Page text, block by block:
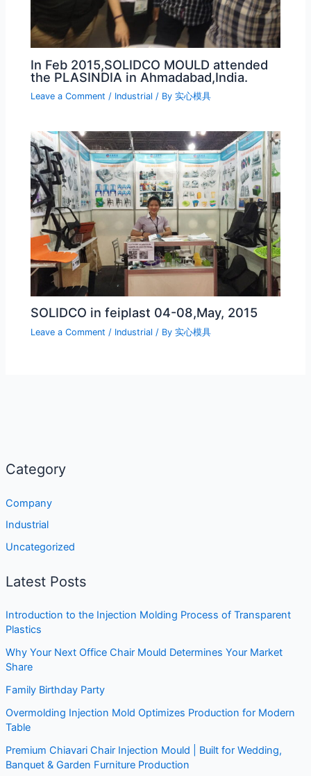
Category
Company
Industrial
Uncategorized
Latest Posts
Introduction to the Injection Molding Process of Transparent
Plastics
Why Your Next Office Chair Mould Determines Your Market
Share
Family Birthday Party
Overmolding Injection Mold Optimizes Production for Modern
Table
Premium Chiavari Chair Injection Mould | Built for Wedding,
Banquet & Garden Furniture Production
In Feb 2015,SOLIDCO MOULD attended
the PLASINDIA in Ahmadabad,India.
Leave a Comment / Industrial / By实心模具
SOLIDCO in feiplast 04-08,May, 2015
Leave a Comment / Industrial / By实心模具